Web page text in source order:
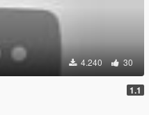
4.240 30
1.1